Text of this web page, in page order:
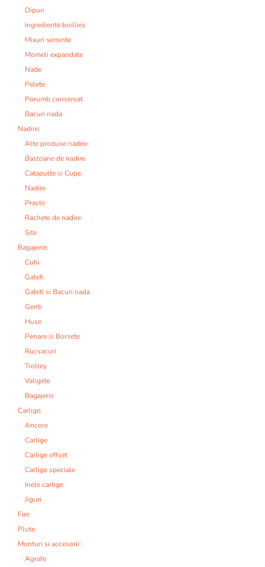
Dipuri
Ingrediente boillies
Mixuri seminte
Momeli expandate
Nade
Pelete
Porumb conservat
Bacuri nada
Nadire:
Alte produse nadire
Bastoane de nadire
Catapulte si Cupe
Nadire
Prastii
Rachete de nadire
Site
Bagajerie:
Cutii
Galeti
Galeti si Bacuri nada
Genti
Huse
Penare si Borsete
Rucsacuri
Trolley
Valigete
Bagajerie
Carlige:
Ancore
Carlige
Carlige offset
Carlige speciale
Inele carlige
Jiguri
Fire
Plute
Monturi si accesorii:
Agrafe